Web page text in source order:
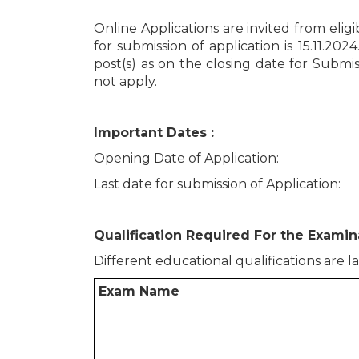
Online Applications are invited from
for submission of application is
post(s) as on the closing date for
not apply.
Important Dates :
Opening Date of Application:
Last date for submission of
Qualification Required For the
Different educational qualifications are
Exam Name